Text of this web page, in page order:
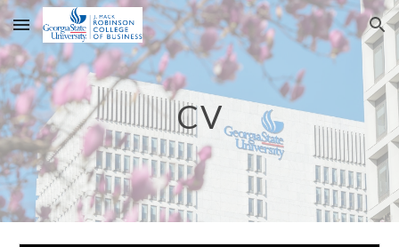
Skip to main content Skip to navigation
CV